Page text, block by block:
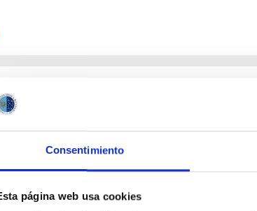
Consentimiento
página web usa cookies
with gravitational Wave
and obsevational aspects of gravitational
use them as a probe of early Universe